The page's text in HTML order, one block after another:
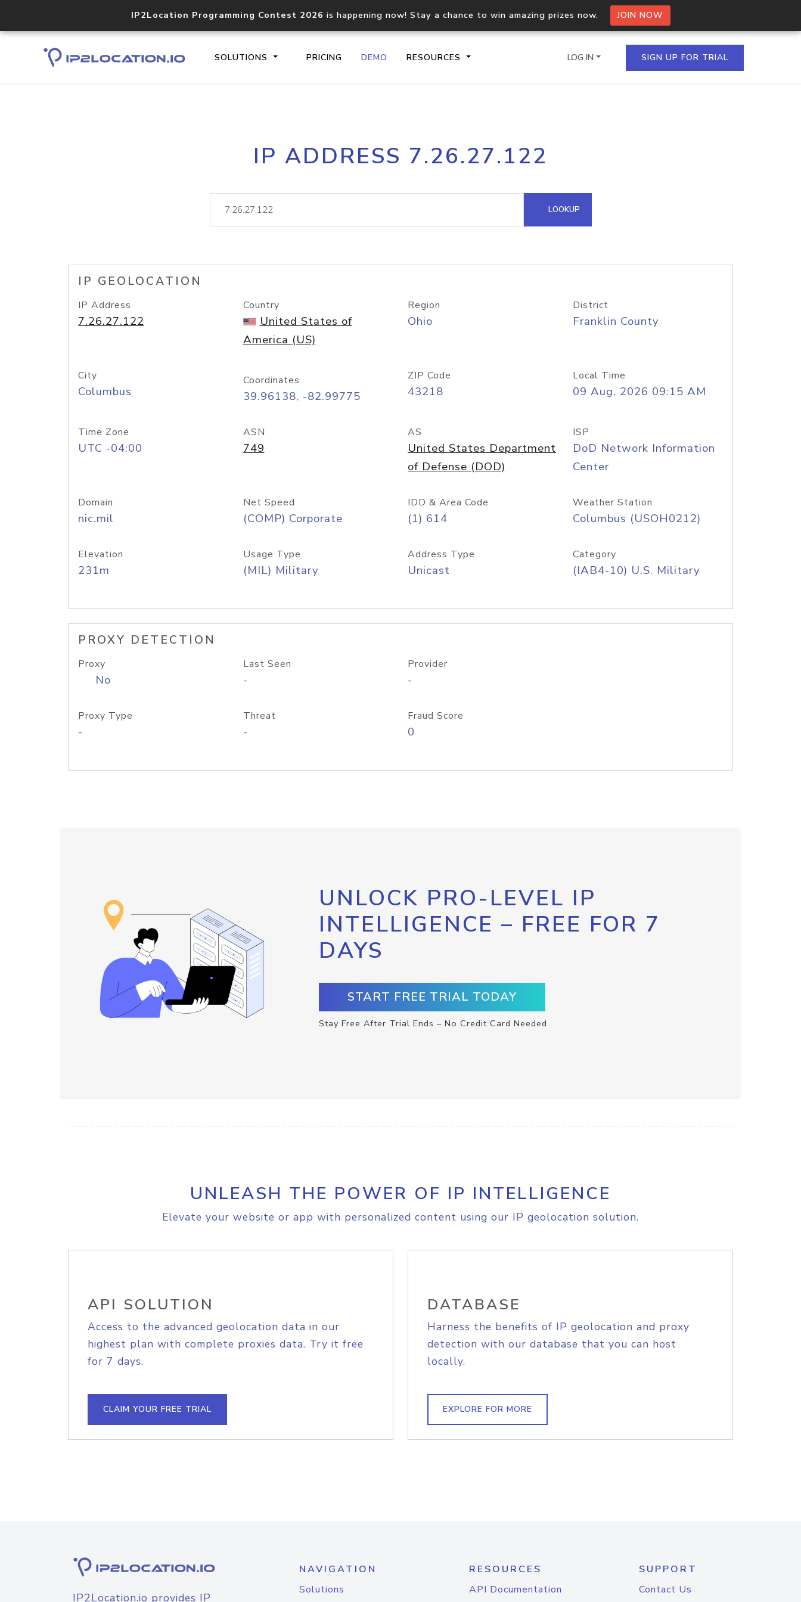
IP2Location Programming Contest 2026 is happening now! Stay a chance to win amazing prizes now. JOIN NOW
SOLUTIONS PRICING DEMO RESOURCES
Core IP geolocation API
documentation
Process multiple IPs in a single
request
lookup
Hosted Domain API
LOG IN SIGN UP FOR TRIAL
IP ADDRESS 7.26.27.122
LOOKUP
IP GEOLOCATION
IP Address
7.26.27.122
Country
United States of
America (US)
Region
Ohio
District
Franklin County
City
Columbus
Coordinates
39.96138, -82.99775
ZIP Code
43218
Local Time
09 Aug, 2026 09:15 AM
Time Zone
UTC -04:00
ASN
749
AS
United States Department
of Defense (DOD)
ISP
DoD Network Information
Center
Domain
nic.mil
Net Speed
(COMP) Corporate
IDD & Area Code
(1) 614
Weather Station
Columbus (USOH0212)
Elevation
231m
Usage Type
(MIL) Military
Address Type
Unicast
Category
(IAB4-10) U.S. Military
PROXY DETECTION
Proxy
No
Last Seen
-
Provider
-
Proxy Type
-
Threat
-
Fraud Score
0
UNLOCK PRO-LEVEL IP
INTELLIGENCE – FREE FOR 7
DAYS
START FREE TRIAL TODAY
Stay Free After Trial Ends – No Credit Card Needed
UNLEASH THE POWER OF IP INTELLIGENCE
Elevate your website or app with personalized content using our IP geolocation solution.
API SOLUTION
Access to the advanced geolocation data in our
highest plan with complete proxies data. Try it free
for 7 days.
CLAIM YOUR FREE TRIAL
DATABASE
Harness the benefits of IP geolocation and proxy
detection with our database that you can host
locally.
EXPLORE FOR MORE
IP2Location.io provides IP
NAVIGATION
Solutions
RESOURCES
API Documentation
SUPPORT
Contact Us